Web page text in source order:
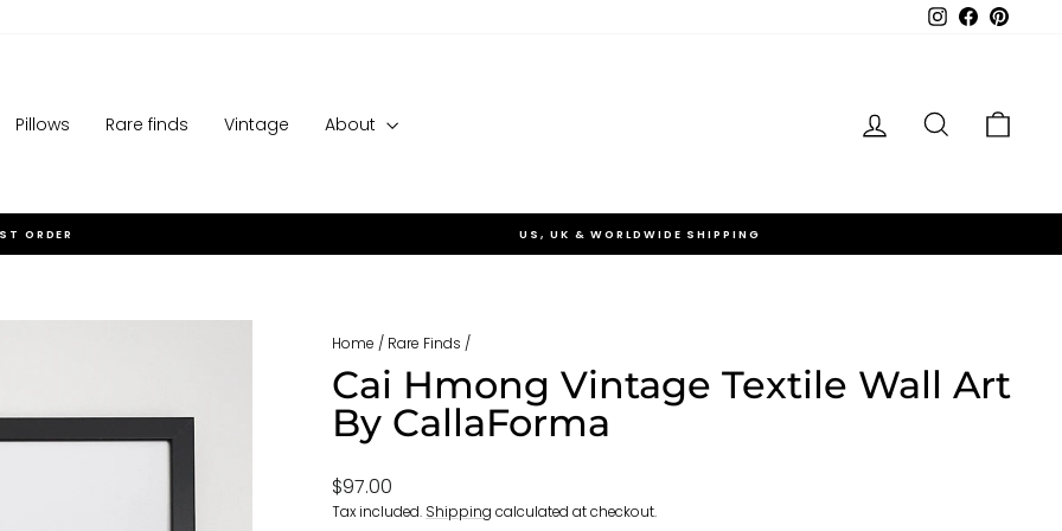
Instagram
Facebook
Pillows Rare finds Vintage About Log in Search
Pause
ORDER US, UK & WORLDWIDE SHIPPING
Home / Rare Finds /
Cai Hmong Vintage Textile Wall Art
By CallaForma
Regular
price
$97.00
Tax included. Shipping calculated at checkout.